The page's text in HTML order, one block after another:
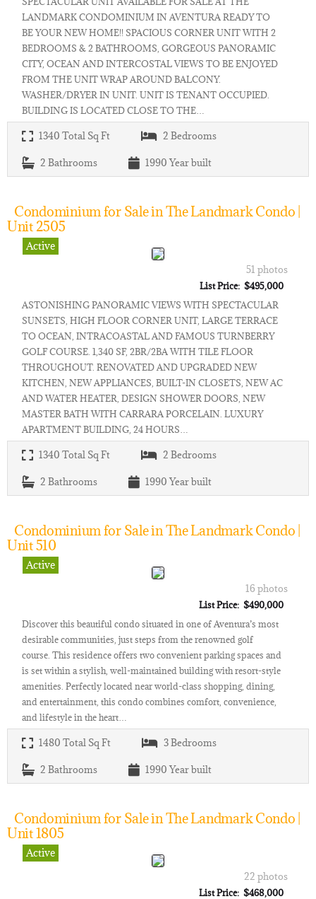
LANDMARK CONDOMINIUM IN AVENTURA READY TO
BE YOUR NEW HOME!! SPACIOUS CORNER UNIT WITH 2
BEDROOMS & 2 BATHROOMS, GORGEOUS PANORAMIC
CITY, OCEAN AND INTERCOSTAL VIEWS TO BE ENJOYED
FROM THE UNIT WRAP AROUND BALCONY.
WASHER/DRYER IN UNIT. UNIT IS TENANT OCCUPIED.
BUILDING IS LOCATED CLOSE TO THE…
1340 Total Sq Ft 2 Bedrooms
2 Bathrooms 1990 Year built
Condominium for Sale in The Landmark Condo |
Unit 2505
Active
51 photos
List Price: $495,000
ASTONISHING PANORAMIC VIEWS WITH SPECTACULAR
SUNSETS, HIGH FLOOR CORNER UNIT, LARGE TERRACE
TO OCEAN, INTRACOASTAL AND FAMOUS TURNBERRY
GOLF COURSE. 1,340 SF, 2BR/2BA WITH TILE FLOOR
THROUGHOUT. RENOVATED AND UPGRADED NEW
KITCHEN, NEW APPLIANCES, BUILT-IN CLOSETS, NEW AC
AND WATER HEATER, DESIGN SHOWER DOORS, NEW
MASTER BATH WITH CARRARA PORCELAIN. LUXURY
APARTMENT BUILDING, 24 HOURS…
1340 Total Sq Ft 2 Bedrooms
2 Bathrooms 1990 Year built
Condominium for Sale in The Landmark Condo |
Unit 510
Active
16 photos
List Price: $490,000
Discover this beautiful condo situated in one of Aventura’s most
desirable communities, just steps from the renowned golf
course. This residence offers two convenient parking spaces and
is set within a stylish, well-maintained building with resort-style
amenities. Perfectly located near world-class shopping, dining,
and entertainment, this condo combines comfort, convenience,
and lifestyle in the heart…
1480 Total Sq Ft 3Bedrooms
2 Bathrooms 1990 Year built
Condominium for Sale in The Landmark Condo |
Unit 1805
Active
22 photos
List Price: $468,000